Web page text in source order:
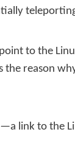
to the
reason
link to the